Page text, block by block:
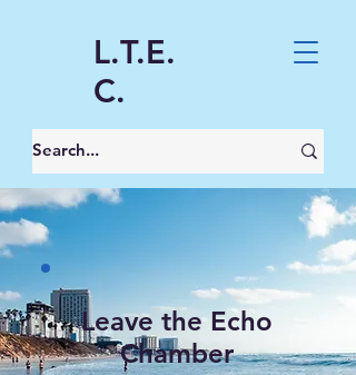
L.T.E.
C.
Leave the Echo
Chamber